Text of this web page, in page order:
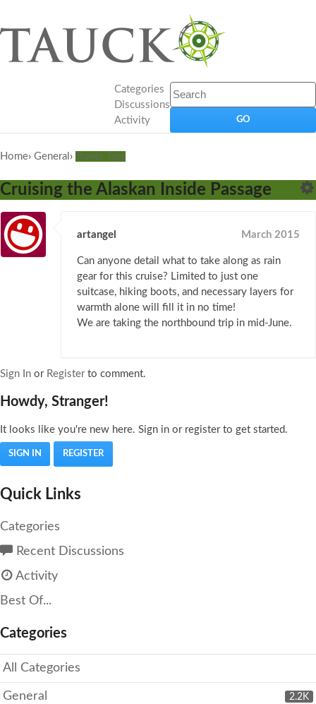
Categories
Discussions
Activity
Home› General › Travel Tips
Cruising the Alaskan Inside Passage
artangel March 2015
Can anyone detail what to take along as rain
gear for this cruise? Limited to just one
suitcase, hiking boots, and necessary layers for
warmth alone will fill it in no time!
We are taking the northbound trip in mid-June.
Sign In or Registerto comment.
Howdy, Stranger!
It looks like you're new here. Sign in or register to get started.
SIGN IN REGISTER
Quick Links
Categories
Recent Discussions
Activity
Best Of...
Categories
All Categories
2.2K
General